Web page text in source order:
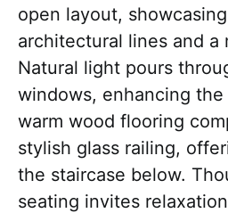
open layout,
architectural lines and a
Natural light pours
windows, enhancing
warm wood flooring
stylish glass railing,
the staircase below.
seating invites